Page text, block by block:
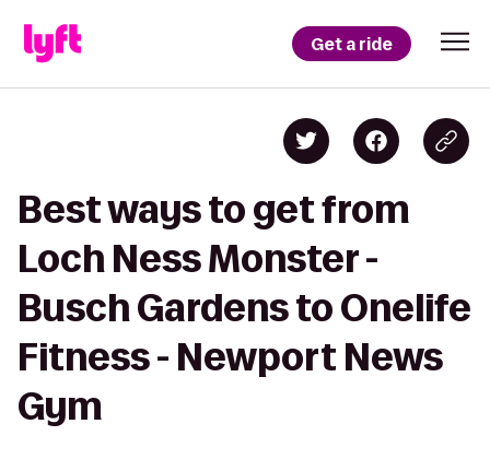
Get a ride
Best ways to get from
Loch Ness Monster -
Busch Gardens to Onelife
Fitness - Newport News
Gym